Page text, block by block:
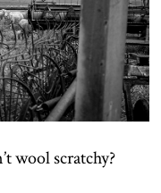
wool scratchy?